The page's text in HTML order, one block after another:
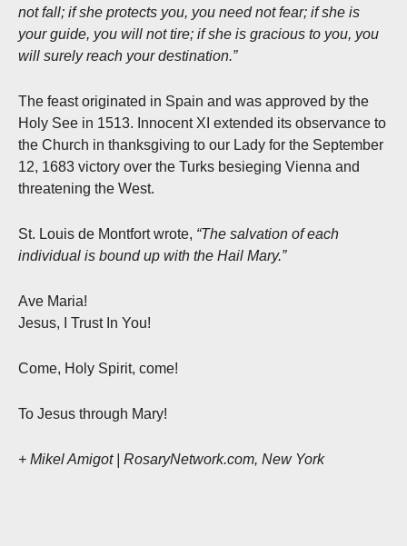
not fall; if she protects you, you need not fear; if she is
your guide, you will not tire; if she is gracious to you, you
will surely reach your destination.”
The feast originated in Spain and was approved by the
Holy See in 1513. Innocent XI extended its observance to
the Church in thanksgiving to our Lady for the September
12, 1683 victory over the Turks besieging Vienna and
threatening the West.
St. Louis de Montfort wrote, “The salvation of each
individual is bound up with the Hail Mary.”
Ave Maria!
Jesus, I Trust In You!
Come, Holy Spirit, come!
To Jesus through Mary!
+ Mikel Amigot | RosaryNetwork.com, New York